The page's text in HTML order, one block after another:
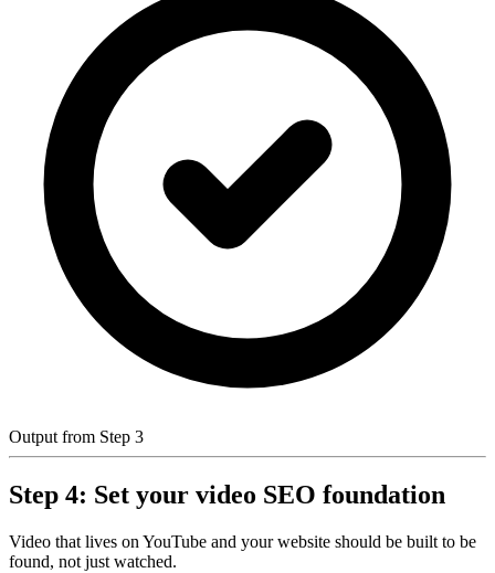
Output from Step 3
Step 4: Set your video SEO foundation
Video that lives on YouTube and your website should be built to be
found, not just watched.